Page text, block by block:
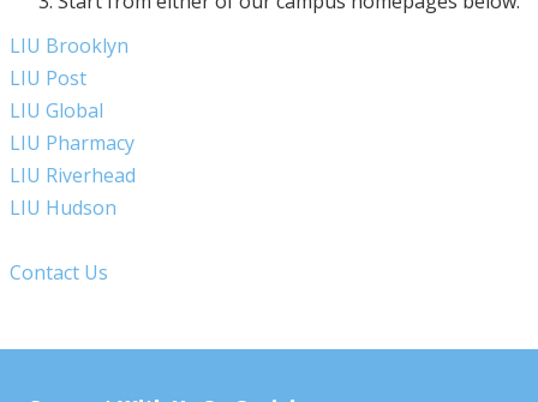
LIU Brooklyn
LIU Post
LIU Global
LIU Pharmacy
LIU Riverhead
LIU Hudson
Contact Us